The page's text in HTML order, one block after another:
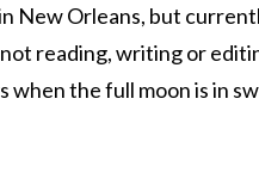
New Orleans, but
reading, writing or
the full moon is in